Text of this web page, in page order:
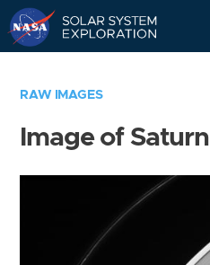
RAW IMAGES
Image of Saturn